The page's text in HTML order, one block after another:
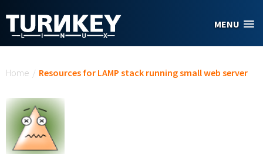
MENU
Home / Resources for LAMP stack running small web server